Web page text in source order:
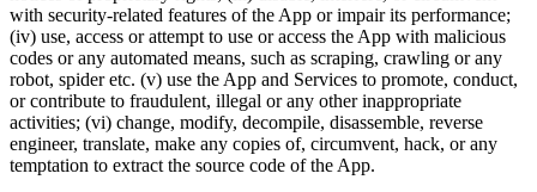
with security-related features of the App or impair its performance;
(iv) use, access or attempt to use or access the App with malicious
codes or any automated means, such as scraping, crawling or any
robot, spider etc. (v) use the App and Services to promote, conduct,
or contribute to fraudulent, illegal or any other inappropriate
activities; (vi) change, modify, decompile, disassemble, reverse
engineer, translate, make any copies of, circumvent, hack, or any
temptation to extract the source code of the App.